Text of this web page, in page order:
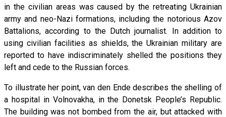
in the civilian areas was caused by the retreating Ukrainian
army and neo-Nazi formations, including the notorious Azov
Battalions, according to the Dutch journalist. In addition to
using civilian facilities as shields, the Ukrainian military are
reported to have indiscriminately shelled the positions they
left and cede to the Russian forces.
To illustrate her point, van den Ende describes the shelling of
a hospital in Volnovakha, in the Donetsk People’s Republic.
The building was not bombed from the air, but attacked with